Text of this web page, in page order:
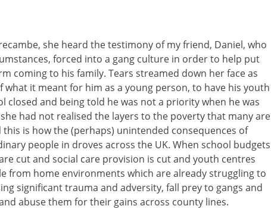
she heard the testimony of my friend, Daniel, who
forced into a gang culture in order to help put
coming to his family. Tears streamed down her face as
it meant for him as a young person, to have his youth
closed and being told he was not a priority when he was
had not realised the layers to the poverty that many are
this is how the (perhaps) unintended consequences of
people in droves across the UK. When school budgets
cut and social care provision is cut and youth centres
from home environments which are already struggling to
significant trauma and adversity, fall prey to gangs and
abuse them for their gains across county lines.